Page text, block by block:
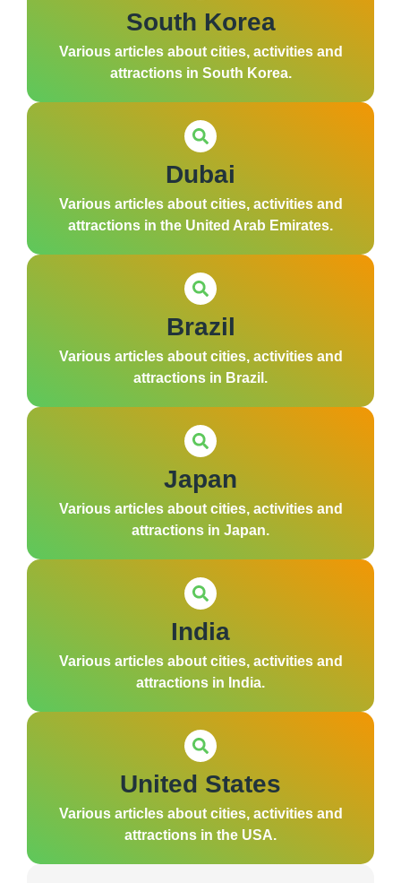
South Korea
Various articles about cities, activities and
attractions in South Korea.
Dubai
Various articles about cities, activities and
attractions in the United Arab Emirates.
Brazil
Various articles about cities, activities and
attractions in Brazil.
Japan
Various articles about cities, activities and
attractions in Japan.
India
Various articles about cities, activities and
attractions in India.
United States
Various articles about cities, activities and
attractions in the USA.